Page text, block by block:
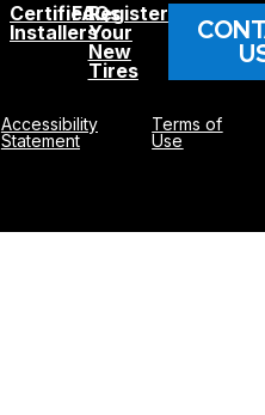
Certified
Installers
FAQs
Register
Your
New
Tires
Accessibility
Statement
Terms of
Use